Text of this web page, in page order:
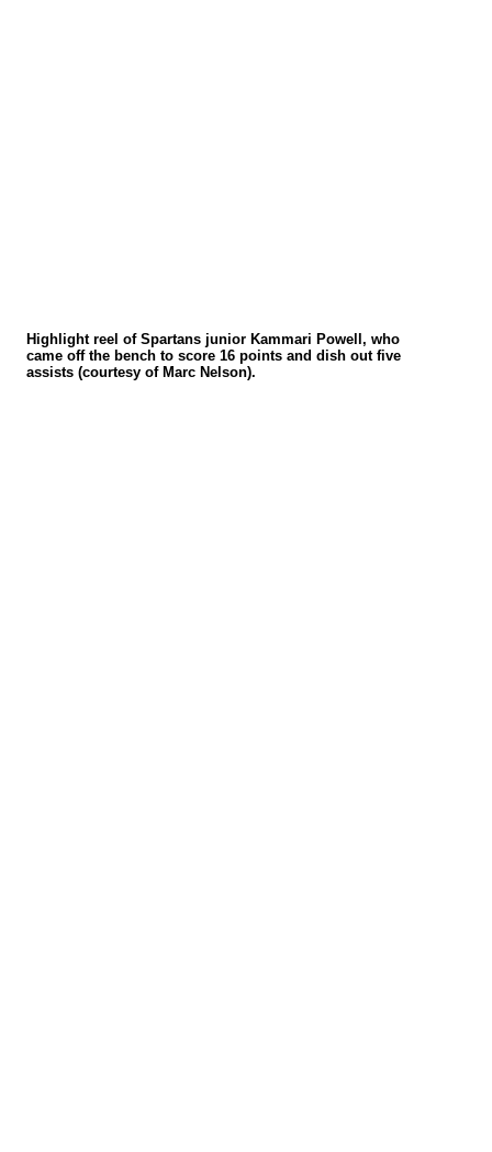
Highlight reel of Spartans junior Kammari Powell, who
came off the bench to score 16 points and dish out five
assists (courtesy of Marc Nelson).